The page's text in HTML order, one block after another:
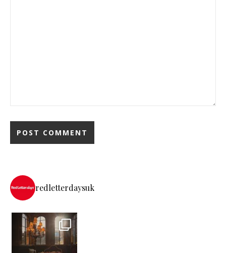
redletterdaysuk